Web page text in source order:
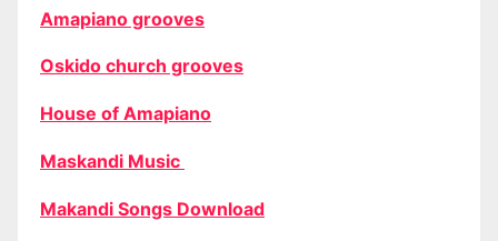
Amapiano grooves
Oskido church grooves
House of Amapiano
Maskandi Music
Makandi Songs Download